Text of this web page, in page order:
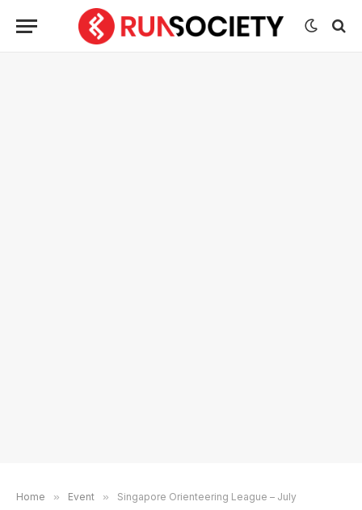
Home » Event » Singapore Orienteering League – July